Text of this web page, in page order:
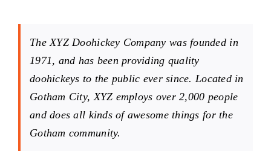
The XYZ Doohickey Company was founded in
1971, and has been providing quality
doohickeys to the public ever since. Located in
Gotham City, XYZ employs over 2,000 people
and does all kinds of awesome things for the
Gotham community.